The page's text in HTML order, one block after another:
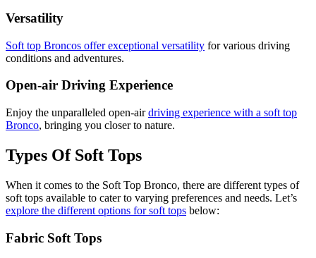
Versatility
Soft top Broncos offer exceptional versatility for various driving
conditions and adventures.
Open-air Driving Experience
Enjoy the unparalleled open-airdriving experience with a soft top
Bronco, bringing you closer to nature.
Types Of Soft Tops
When it comes to the Soft Top Bronco, there are different types of
soft tops available to cater to varying preferences and needs. Let’s
explore the different options for soft tops below:
Fabric Soft Tops